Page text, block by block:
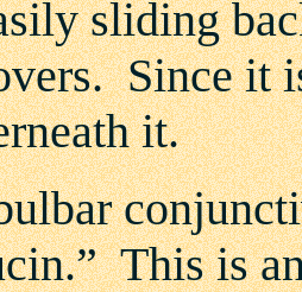
sliding
Since it
it.
This is